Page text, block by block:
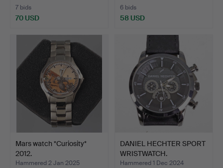
7 bids
70 USD
6 bids
58 USD
Mars watch *Curiosity*
2012.
Hammered 2 Jan 2025
DANIEL HECHTER SPORT
WRISTWATCH.
Hammered 1 Dec 2024